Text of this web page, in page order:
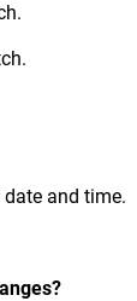
and time.